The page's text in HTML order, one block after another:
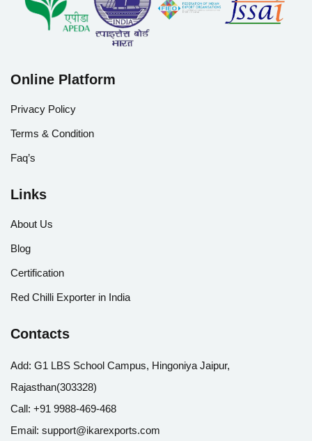
Online Platform
Privacy Policy
Terms & Condition
Faq’s
Links
About Us
Blog
Certification
Red Chilli Exporter in India
Contacts
Add: G1 LBS School Campus, Hingoniya Jaipur,
Rajasthan(303328)
Call: +91 9988-469-468
Email: support@ikarexports.com